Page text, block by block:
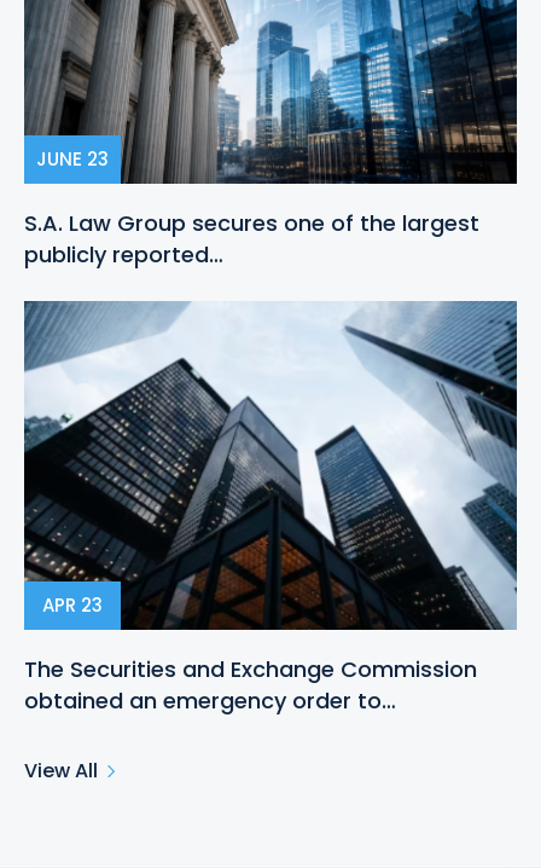
JUNE 23
S.A. Law Group secures one of the largest
publicly reported…
APR 23
The Securities and Exchange Commission
obtained an emergency order to…
View All